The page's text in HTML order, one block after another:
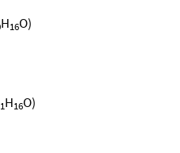
H16O)
H16O)